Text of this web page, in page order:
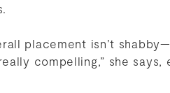
placement isn’t
compelling,” she